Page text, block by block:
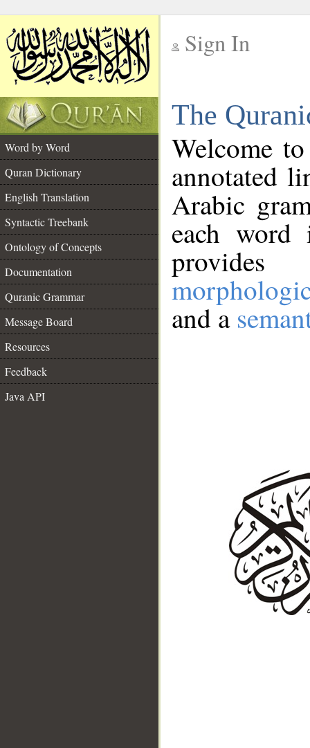
Sign In
The
Word by Word
Quran Dictionary
English Translation
Syntactic Treebank
Ontology of Concepts
Documentation
Quranic Grammar
Message Board
Resources
Feedback
Java API
Welcome
annotated
Arabic
each
and a